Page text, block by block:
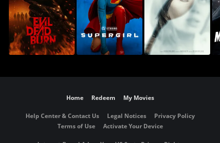
Home Redeem My Movies
Help Center & Contact Us Legal Notices
Privacy Policy
Terms of Use
Activate Your Device